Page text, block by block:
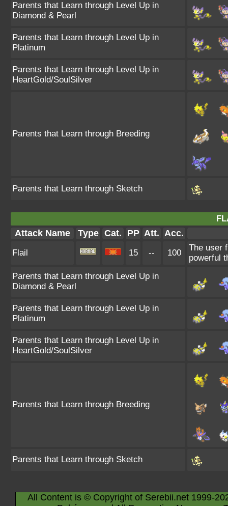
Parents that Learn through Level Up in
Diamond & Pearl
Parents that Learn through Level Up in
Platinum
Parents that Learn through Level Up in
HeartGold/SoulSilver
Parents that Learn through Breeding
Parents that Learn through Sketch
Attack Name Type Cat. PP Att. Acc.
Flail 15 -- 100
The user
powerful
Parents that Learn through Level Up in
Diamond & Pearl
Parents that Learn through Level Up in
Platinum
Parents that Learn through Level Up in
HeartGold/SoulSilver
Parents that Learn through Breeding
Parents that Learn through Sketch
All Content is © Copyright of Serebii.net 1999-